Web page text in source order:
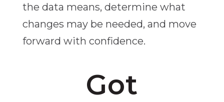
the data means, determine what
changes may be needed, and move
forward with confidence.
Got